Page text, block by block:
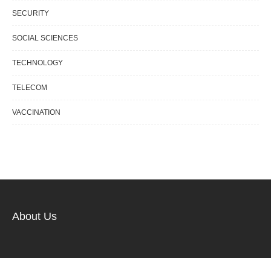
SECURITY
SOCIAL SCIENCES
TECHNOLOGY
TELECOM
VACCINATION
About Us